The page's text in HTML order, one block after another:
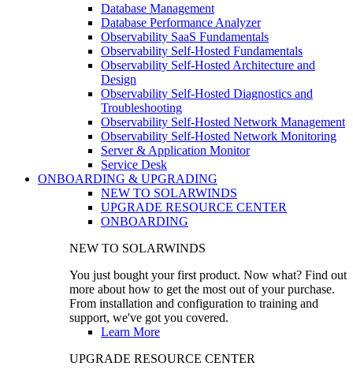
Database Management
Database Performance Analyzer
Observability SaaS Fundamentals
Observability Self-Hosted Fundamentals
Observability Self-Hosted Architecture and
Design
Observability Self-Hosted Diagnostics and
Troubleshooting
Observability Self-Hosted Network Management
Observability Self-Hosted Network Monitoring
Server & Application Monitor
Service Desk
ONBOARDING & UPGRADING
NEW TO SOLARWINDS
UPGRADE RESOURCE CENTER
ONBOARDING
NEW TO SOLARWINDS
You just bought your first product. Now what? Find out
more about how to get the most out of your purchase.
From installation and configuration to training and
support, we've got you covered.
Learn More
UPGRADE RESOURCE CENTER